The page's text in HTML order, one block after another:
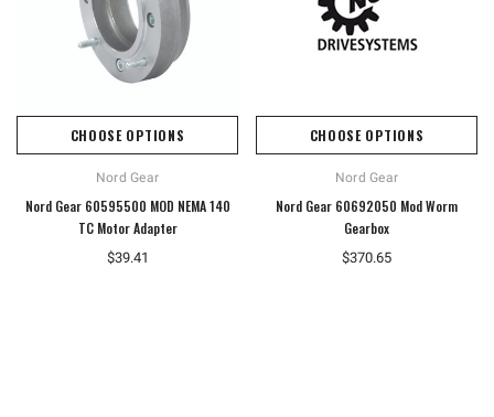
CHOOSE OPTIONS
Nord Gear
Nord Gear 60595500 MOD NEMA 140
TC Motor Adapter
$39.41
CHOOSE OPTIONS
Nord Gear
Nord Gear 60692050 Mod Worm
Gearbox
$370.65